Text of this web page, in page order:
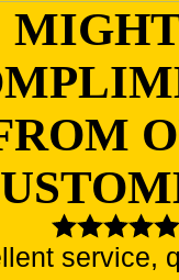
service,